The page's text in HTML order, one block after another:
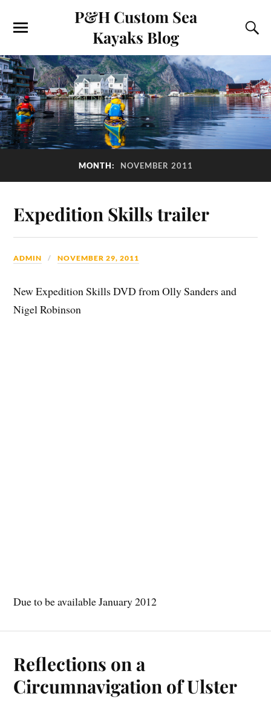
P&H Custom Sea
Kayaks Blog
MONTH: NOVEMBER 2011
Expedition Skills trailer
ADMIN NOVEMBER 29, 2011
New Expedition Skills DVD from Olly Sanders and
Nigel Robinson
Due to be available January 2012
Reflections on a
Circumnavigation of Ulster